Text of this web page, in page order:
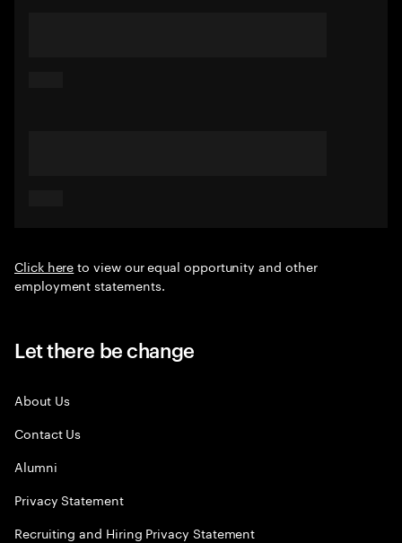
Click hereto view our equal opportunity and other
employment statements.
Let there be change
About Us
Contact Us
Alumni
Privacy Statement
Recruiting and Hiring Privacy Statement